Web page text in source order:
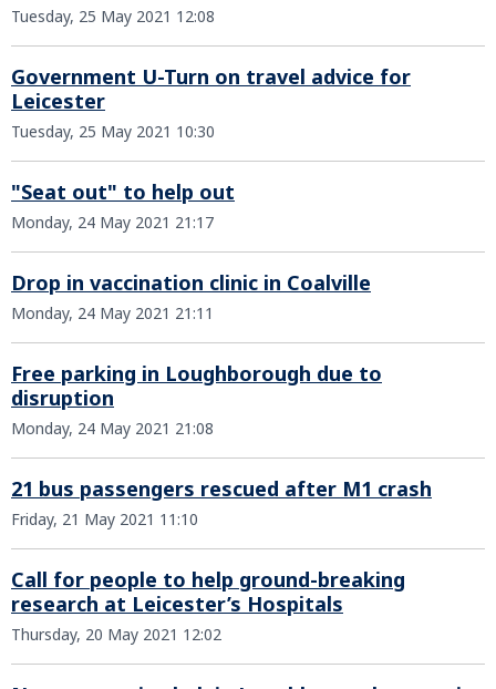
Tuesday, 25 May 2021 12:08
Government U-Turn on travel advice for
Leicester
Tuesday, 25 May 2021 10:30
"Seat out" to help out
Monday, 24 May 2021 21:17
Drop in vaccination clinic in Coalville
Monday, 24 May 2021 21:11
Free parking in Loughborough due to
disruption
Monday, 24 May 2021 21:08
21 bus passengers rescued after M1 crash
Friday, 21 May 2021 11:10
Call for people to help ground-breaking
research at Leicester’s Hospitals
Thursday, 20 May 2021 12:02